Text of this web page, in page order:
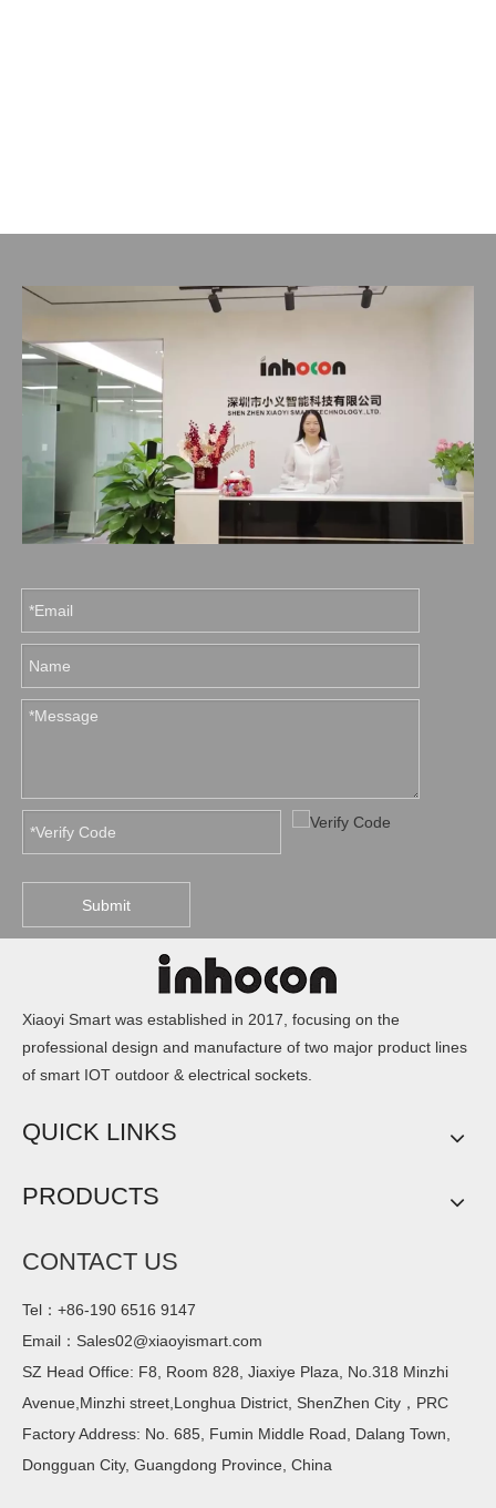
Submit
Xiaoyi Smart was established in 2017, focusing on the
professional design and manufacture of two major product lines
of smart IOT outdoor & electrical sockets.
QUICK LINKS
PRODUCTS
CONTACT US
Tel：+86-190 6516 9147
Email： Sales02@xiaoyismart.com
SZ Head Office: F8, Room 828, Jiaxiye Plaza, No.318 Minzhi
Avenue,Minzhi street,Longhua District, ShenZhen City，PRC
Factory Address: No. 685, Fumin Middle Road, Dalang Town,
Dongguan City, Guangdong Province, China